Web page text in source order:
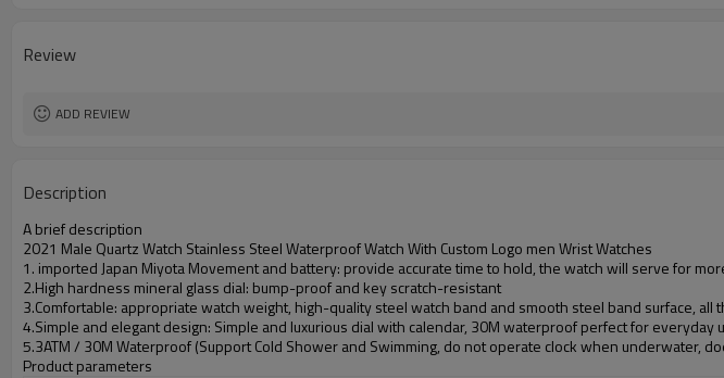
Review
ADD REVIEW
Description
A brief description
2021 Male Quartz Watch Stainless Steel Waterproof Watch With Custom Logo men Wrist Watches
1. imported Japan Miyota Movement and battery: provide accurate time to hold, the watch will serve for
2.High hardness mineral glass dial: bump-proof and key scratch-resistant
3.Comfortable: appropriate watch weight, high-quality steel watch band and smooth steel band surface,
4.Simple and elegant design: Simple and luxurious dial with calendar, 30M waterproof perfect for everyday
5.3ATM / 30M Waterproof (Support Cold Shower and Swimming, do not operate clock when underwater,
Product parameters